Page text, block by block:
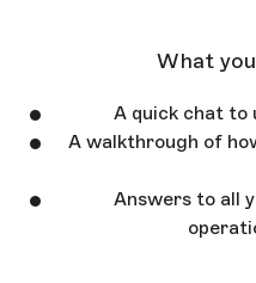
What
A quick chat to
A walkthrough of
Answers to all